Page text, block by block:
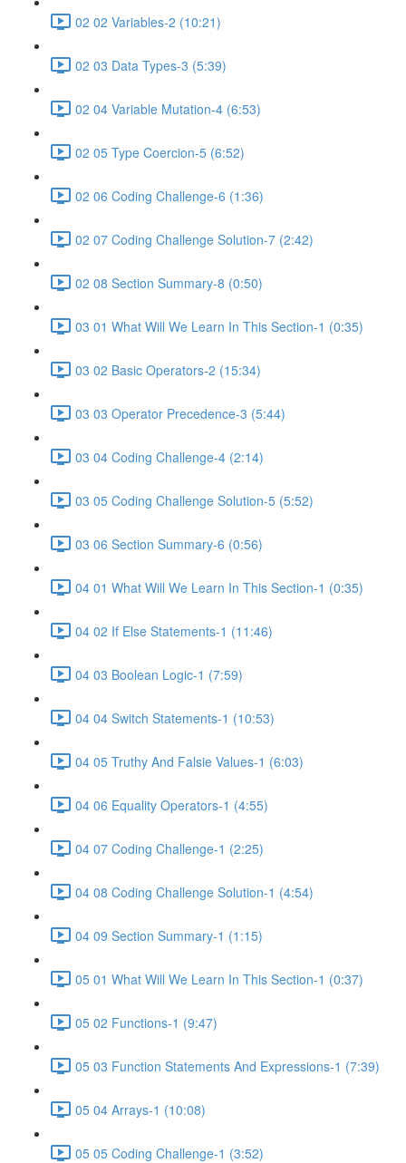
02 02 Variables-2 (10:21)
02 03 Data Types-3 (5:39)
02 04 Variable Mutation-4 (6:53)
02 05 Type Coercion-5 (6:52)
02 06 Coding Challenge-6 (1:36)
02 07 Coding Challenge Solution-7 (2:42)
02 08 Section Summary-8 (0:50)
03 01 What Will We Learn In This Section-1 (0:35)
03 02 Basic Operators-2 (15:34)
03 03 Operator Precedence-3 (5:44)
03 04 Coding Challenge-4 (2:14)
03 05 Coding Challenge Solution-5 (5:52)
03 06 Section Summary-6 (0:56)
04 01 What Will We Learn In This Section-1 (0:35)
04 02 If Else Statements-1 (11:46)
04 03 Boolean Logic-1 (7:59)
04 04 Switch Statements-1 (10:53)
04 05 Truthy And Falsie Values-1 (6:03)
04 06 Equality Operators-1 (4:55)
04 07 Coding Challenge-1 (2:25)
04 08 Coding Challenge Solution-1 (4:54)
04 09 Section Summary-1 (1:15)
05 01 What Will We Learn In This Section-1 (0:37)
05 02 Functions-1 (9:47)
05 03 Function Statements And Expressions-1 (7:39)
05 04 Arrays-1 (10:08)
05 05 Coding Challenge-1 (3:52)